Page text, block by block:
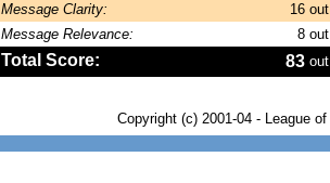
Message Clarity:
16
Message Relevance:
8
Total Score: 83
Copyright (c) 2001-04 - League